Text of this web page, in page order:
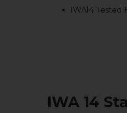
IWA14
IWA 14